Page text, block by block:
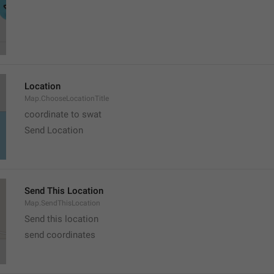
Location
Map.ChooseLocationTitle
coordinate to swat
Send Location
Send This Location
Map.SendThisLocation
Send this location
send coordinates